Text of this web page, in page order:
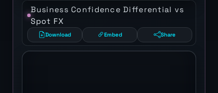
Business Confidence Differential vs
Spot FX
Download Embed Share